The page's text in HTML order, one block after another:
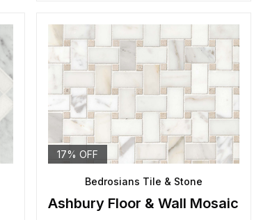
17% OFF
Bedrosians Tile & Stone
Ashbury Floor & Wall Mosaic